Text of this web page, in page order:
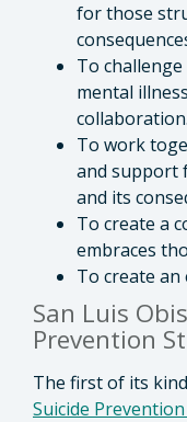
for those
To
mental
collaboration.
To work
and support
and its
To create a
embraces
To create an
San Luis
Prevention
The first of its
Suicide